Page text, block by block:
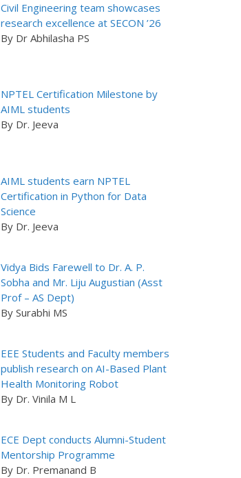
Civil Engineering team showcases
research excellence at SECON ’26
By Dr Abhilasha PS
NPTEL Certification Milestone by
AIML students
By Dr. Jeeva
AIML students earn NPTEL
Certification in Python for Data
Science
By Dr. Jeeva
Vidya Bids Farewell to Dr. A. P.
Sobha and Mr. Liju Augustian (Asst
Prof – AS Dept)
By Surabhi MS
EEE Students and Faculty members
publish research on AI-Based Plant
Health Monitoring Robot
By Dr. Vinila M L
ECE Dept conducts Alumni-Student
Mentorship Programme
By Dr. Premanand B